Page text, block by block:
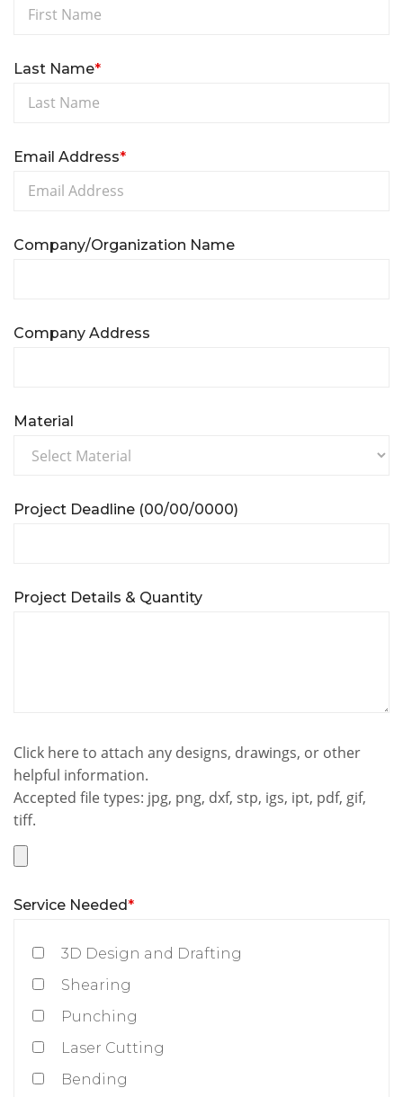
Last Name*
Email Address*
Company/Organization Name
Company Address
Material
Project Deadline (00/00/0000)
Project Details & Quantity
Click here to attach any designs, drawings, or other
helpful information.
Accepted file types: jpg, png, dxf, stp, igs, ipt, pdf, gif,
tiff.
Service Needed*
3D Design and Drafting
Shearing
Punching
Laser Cutting
Bending